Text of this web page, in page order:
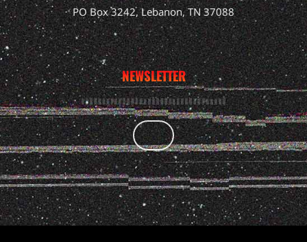
PO Box 3242, Lebanon, TN 37088
NEWSLETTER